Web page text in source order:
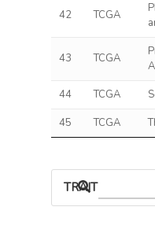
42 TCGA
43 TCGA
44 TCGA
45
TCGA
TRAIT